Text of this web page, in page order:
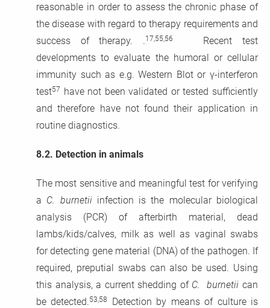
reasonable in order to assess the chronic phase of
the disease with regard to therapy requirements and
success of therapy. . 17,55,56
Recent test
developments to evaluate the humoral or cellular
immunity such as e.g. Western Blot or γ-interferon
test57 have not been validated or tested sufficiently
and therefore have not found their application in
routine diagnostics.
8.2. Detection in animals
The most sensitive and meaningful test for verifying
a C. burnetiiinfection is the molecular biological
analysis (PCR) of afterbirth material, dead
lambs/kids/calves, milk as well as vaginal swabs
for detecting gene material (DNA) of the pathogen. If
required, preputial swabs can also be used. Using
this analysis, a current shedding of C. burnetii can
be detected. 53,58
Detection by means of culture is